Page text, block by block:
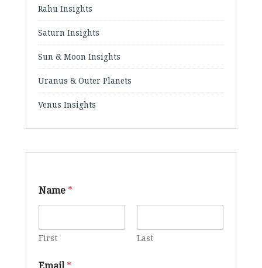
Rahu Insights
Saturn Insights
Sun & Moon Insights
Uranus & Outer Planets
Venus Insights
Name *
First Last